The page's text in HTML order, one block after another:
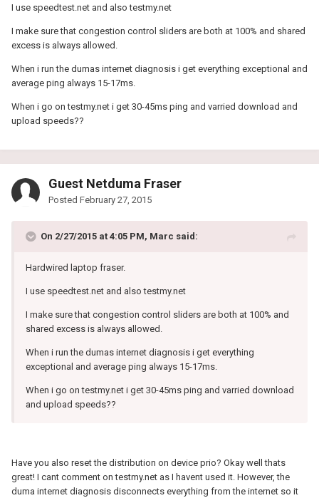
I use speedtest.net and also testmy.net
I make sure that congestion control sliders are both at 100% and shared
excess is always allowed.
When i run the dumas internet diagnosis i get everything exceptional and
average ping always 15-17ms.
When i go on testmy.net i get 30-45ms ping and varried download and
upload speeds??
Guest Netduma Fraser
Posted February 27, 2015
On 2/27/2015 at 4:05 PM, Marc said:
Hardwired laptop fraser.
I use speedtest.net and also testmy.net
I make sure that congestion control sliders are both at 100% and
shared excess is always allowed.
When i run the dumas internet diagnosis i get everything
exceptional and average ping always 15-17ms.
When i go on testmy.net i get 30-45ms ping and varried download
and upload speeds??
Have you also reset the distribution on device prio? Okay well thats
great! I cant comment on testmy.net as I havent used it. However, the
duma internet diagnosis disconnects everything from the internet so it